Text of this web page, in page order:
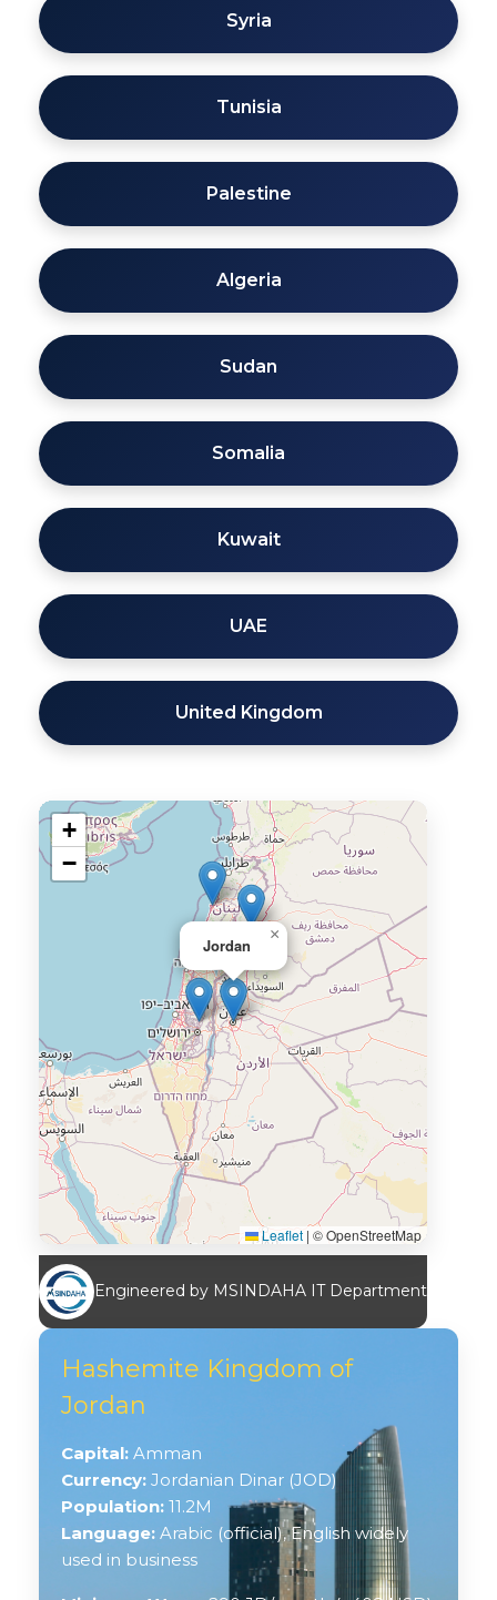
Syria
Tunisia
Palestine
Algeria
Sudan
Somalia
Kuwait
UAE
United Kingdom
Jordan
×
+
−
Leaflet | © OpenStreetMap
Engineered by MSINDAHA IT Department
Hashemite Kingdom of
Jordan
Capital: Amman
Currency: Jordanian Dinar (JOD)
Population: 11.2M
Language: Arabic (official), English widely
used in business